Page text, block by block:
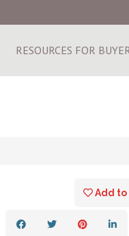
RESOURCES FOR
Add to